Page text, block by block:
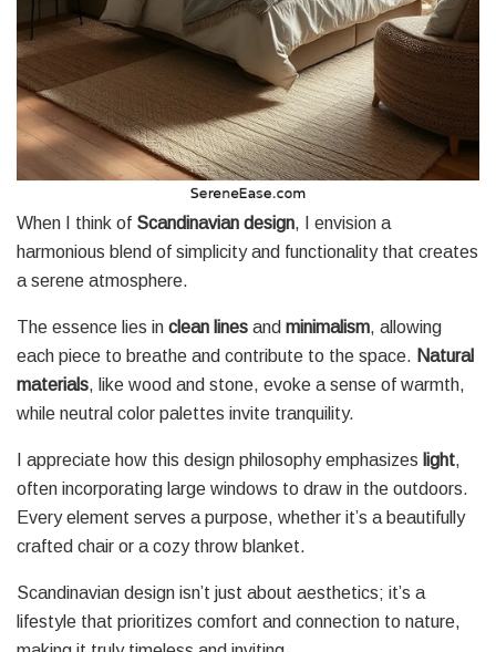
When I think of Scandinavian design, I envision a
harmonious blend of simplicity and functionality that creates
a serene atmosphere.
The essence lies in clean lines and minimalism, allowing
each piece to breathe and contribute to the space. Natural
materials, like wood and stone, evoke a sense of warmth,
while neutral color palettes invite tranquility.
I appreciate how this design philosophy emphasizes light,
often incorporating large windows to draw in the outdoors.
Every element serves a purpose, whether it’s a beautifully
crafted chair or a cozy throw blanket.
Scandinavian design isn’t just about aesthetics; it’s a
lifestyle that prioritizes comfort and connection to nature,